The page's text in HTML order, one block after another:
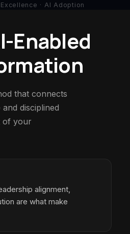
· AI Adoption
Enabled
that connects
disciplined
of your
alignment,
are what make